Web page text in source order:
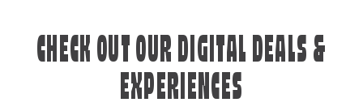
CHECK OUT OUR DIGITAL DEALS &
EXPERIENCES